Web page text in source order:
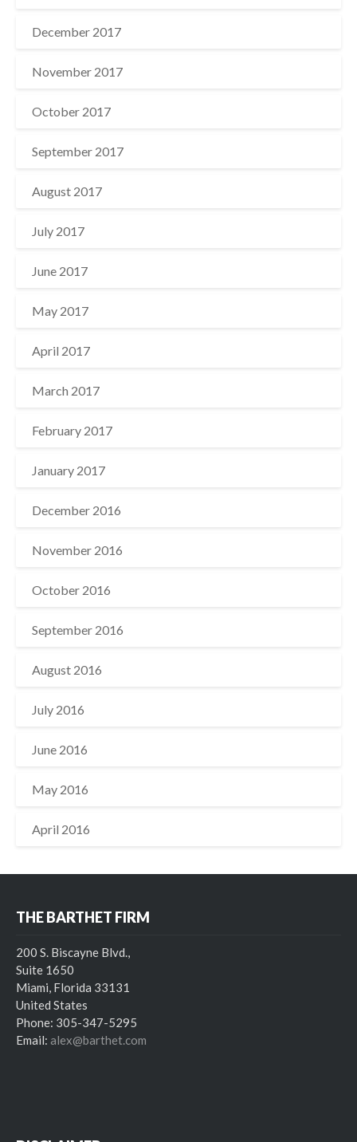
December 2017
November 2017
October 2017
September 2017
August 2017
July 2017
June 2017
May 2017
April 2017
March 2017
February 2017
January 2017
December 2016
November 2016
October 2016
September 2016
August 2016
July 2016
June 2016
May 2016
April 2016
THE BARTHET FIRM
200 S. Biscayne Blvd.,
Suite 1650
Miami, Florida 33131
United States
Phone: 305-347-5295
Email: alex@barthet.com